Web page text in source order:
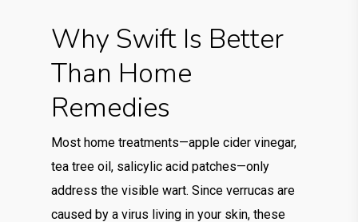
Why Swift Is Better
Than Home
Remedies
Most home treatments—apple cider vinegar,
tea tree oil, salicylic acid patches—only
address the visible wart. Since verrucas are
caused by a virus living in your skin, these